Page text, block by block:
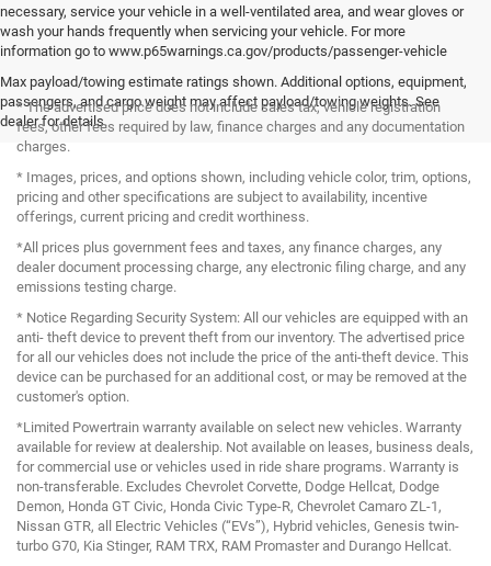
necessary, service your vehicle in a well-ventilated area, and wear gloves or
wash your hands frequently when servicing your vehicle. For more
information go to www.p65warnings.ca.gov/products/passenger-vehicle
Max payload/towing estimate ratings shown. Additional options, equipment,
passengers, and cargo weight may affect payload/towing weights. See
dealer for details.
* The advertised price does not include sales tax, vehicle registration
fees, other fees required by law, finance charges and any documentation
charges.
* Images, prices, and options shown, including vehicle color, trim, options,
pricing and other specifications are subject to availability, incentive
offerings, current pricing and credit worthiness.
*All prices plus government fees and taxes, any finance charges, any
dealer document processing charge, any electronic filing charge, and any
emissions testing charge.
* Notice Regarding Security System: All our vehicles are equipped with an
anti- theft device to prevent theft from our inventory. The advertised price
for all our vehicles does not include the price of the anti-theft device. This
device can be purchased for an additional cost, or may be removed at the
customer's option.
*Limited Powertrain warranty available on select new vehicles. Warranty
available for review at dealership. Not available on leases, business deals,
for commercial use or vehicles used in ride share programs. Warranty is
non-transferable. Excludes Chevrolet Corvette, Dodge Hellcat, Dodge
Demon, Honda GT Civic, Honda Civic Type-R, Chevrolet Camaro ZL-1,
Nissan GTR, all Electric Vehicles (“EVs”), Hybrid vehicles, Genesis twin-
turbo G70, Kia Stinger, RAM TRX, RAM Promaster and Durango Hellcat.